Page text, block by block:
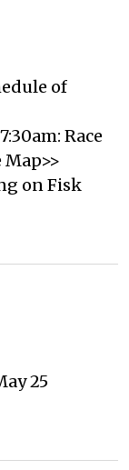
of
Race
Map>>
on Fisk
25